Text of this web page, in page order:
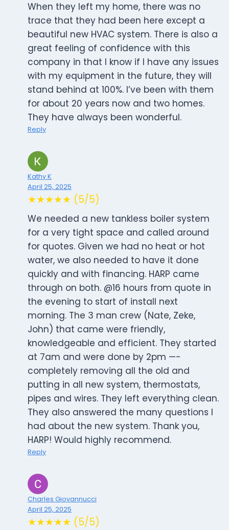
When they left my home, there was no
trace that they had been here except a
beautiful new HVAC system. There is also a
great feeling of confidence with this
company in that I know if I have any issues
with my equipment in the future, they will
stand behind at 100%. I’ve been with them
for about 20 years now and two homes.
They have always been wonderful.
Reply
Kathy K
April 25, 2025
★★★★★ (5/5)
We needed a new tankless boiler system
for a very tight space and called around
for quotes. Given we had no heat or hot
water, we also needed to have it done
quickly and with financing. HARP came
through on both. @16 hours from quote in
the evening to start of install next
morning. The 3 man crew (Nate, Zeke,
John) that came were friendly,
knowledgeable and efficient. They started
at 7am and were done by 2pm —-
completely removing all the old and
putting in all new system, thermostats,
pipes and wires. They left everything clean.
They also answered the many questions I
had about the new system. Thank you,
HARP! Would highly recommend.
Reply
Charles Giovannucci
April 25, 2025
★★★★★ (5/5)